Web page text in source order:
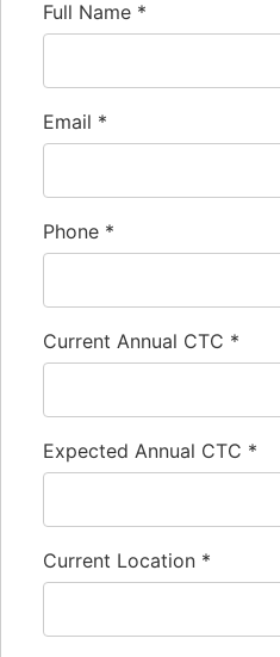
Full Name *
Email *
Phone *
Current Annual CTC *
Expected Annual CTC *
Current Location *